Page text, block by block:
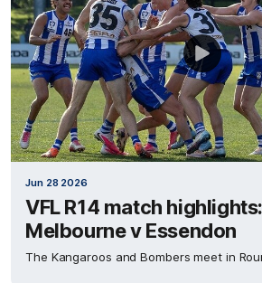
Jun 28 2026
VFL R14 match
Melbourne v Essendon
The Kangaroos and Bombers meet in